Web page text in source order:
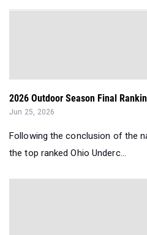
2026 Outdoor Season Final
Jun 25, 2026
Following the conclusion of the
the top ranked Ohio Underc...